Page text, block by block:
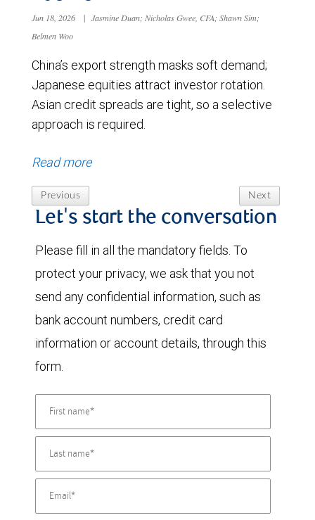
Jun 18, 2026 | Jasmine Duan; Nicholas Gwee, CFA; Shawn Sim;
Belmen Woo
China’s export strength masks soft demand;
Japanese equities attract investor rotation.
Asian credit spreads are tight, so a selective
approach is required.
Read more
Previous Next
Let's start the conversation
Please fill in all the mandatory fields. To
protect your privacy, we ask that you not
send any confidential information, such as
bank account numbers, credit card
information or account details, through this
form.